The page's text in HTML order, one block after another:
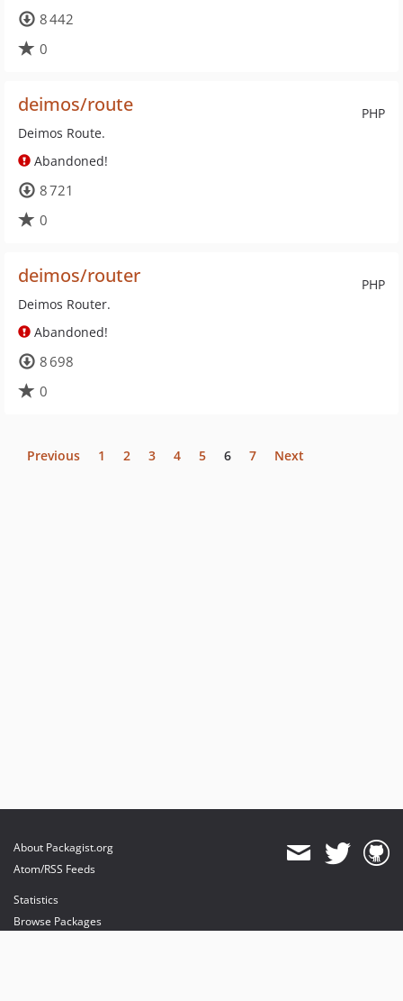
8 442
0
PHP
deimos/route
Deimos Route.
Abandoned!
8 721
0
PHP
deimos/router
Deimos Router.
Abandoned!
8 698
0
Previous 1 2 3 4 5 6 7 Next
About Packagist.org
Atom/RSS Feeds
Statistics
Browse Packages